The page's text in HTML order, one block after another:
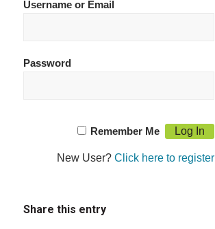
Username or Email
Password
Remember Me
New User?Click here to register
Share this entry